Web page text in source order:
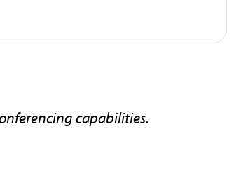
capabilities.